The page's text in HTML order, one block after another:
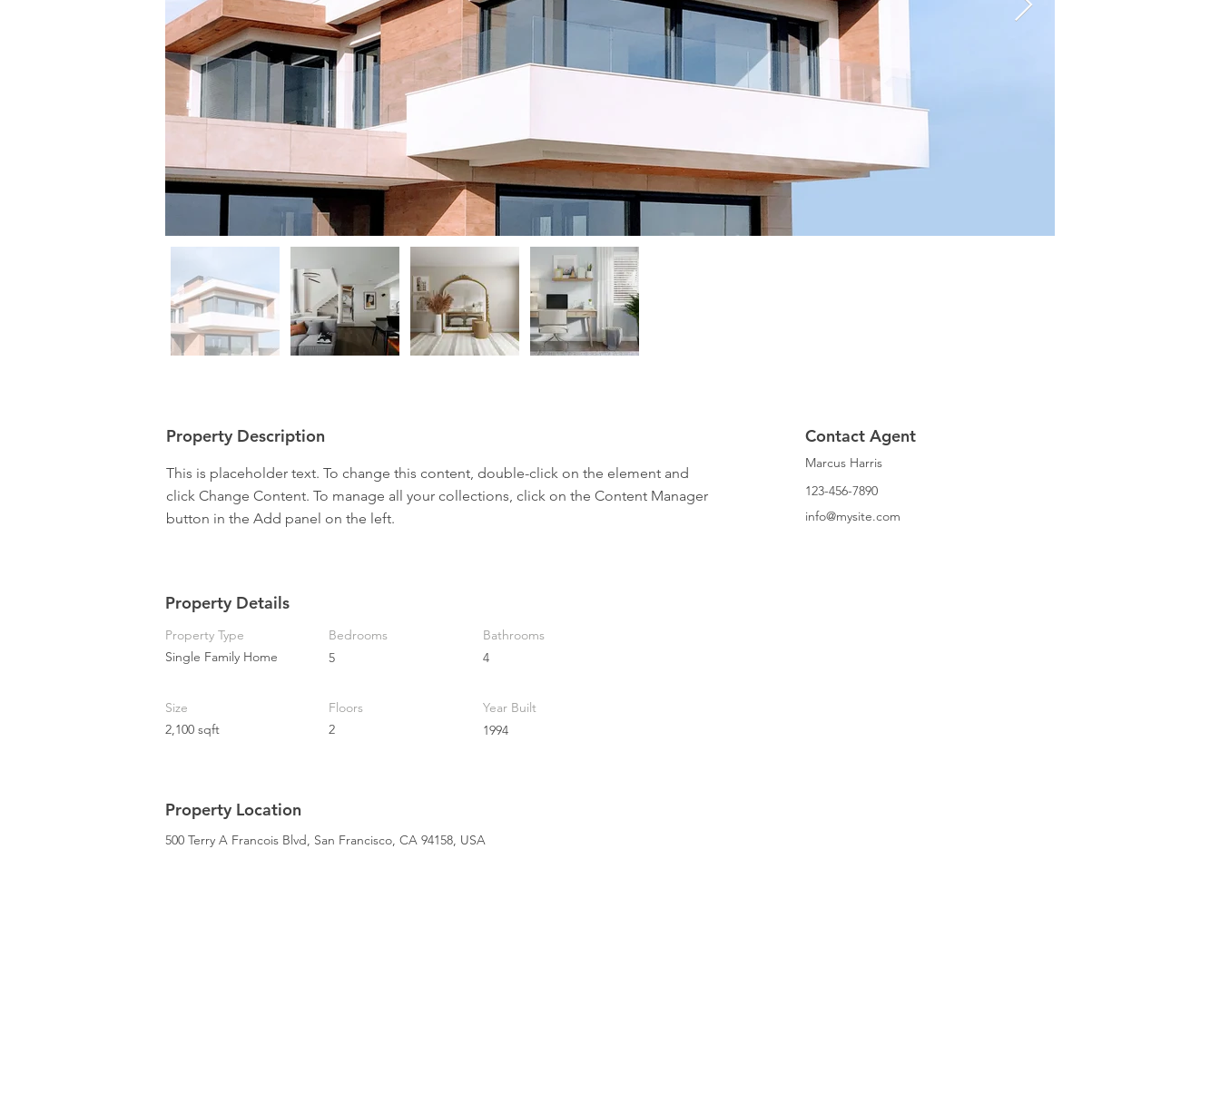
Property Description
This is placeholder text. To change this content, double-click on the element and
click Change Content. To manage all your collections, click on the Content Manager
button in the Add panel on the left.
Contact Agent
Marcus Harris
123-456-7890
info@mysite.com
Property Details
Property Type
Single Family Home
Bedrooms
5
Bathrooms
4
Size
2,100 sqft
Floors
2
Year Built
1994
Property Location
500 Terry A Francois Blvd, San Francisco, CA 94158, USA